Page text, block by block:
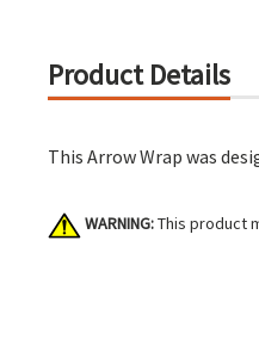
Product Details
This Arrow Wrap was
WARNING:This product